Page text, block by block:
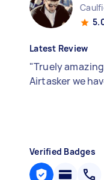
Latest Review
"Truely
Airtasker we
Verified Badges